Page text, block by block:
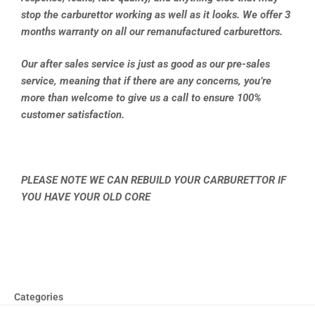
stop the carburettor working as well as it looks. We offer 3
months warranty on all our remanufactured carburettors.
Our after sales service is just as good as our pre-sales
service, meaning that if there are any concerns, you’re
more than welcome to give us a call to ensure 100%
customer satisfaction.
PLEASE NOTE WE CAN REBUILD YOUR CARBURETTOR IF
YOU HAVE YOUR OLD CORE
Categories